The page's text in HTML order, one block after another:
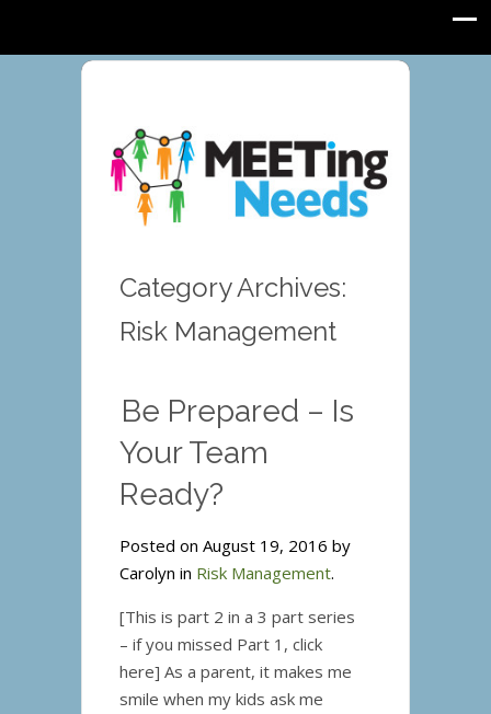
Category Archives:
Risk Management
Be Prepared – Is
Your Team
Ready?
Posted on August 19, 2016 by
Carolyn in Risk Management.
[This is part 2 in a 3 part series
– if you missed Part 1, click
here] As a parent, it makes me
smile when my kids ask me